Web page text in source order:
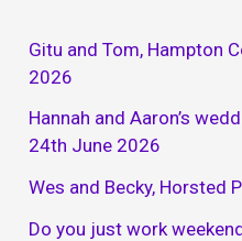
Gitu and Tom, Hampton
2026
Hannah and Aaron’s
24th June 2026
Wes and Becky, Horsted
Do you just work